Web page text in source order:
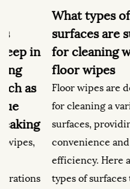
What types of
surfaces are suitable
for cleaning with
floor wipes
Floor wipes are designed
for cleaning a variety of
surfaces, providing
convenience and
efficiency. Here are some
types of surfaces that are